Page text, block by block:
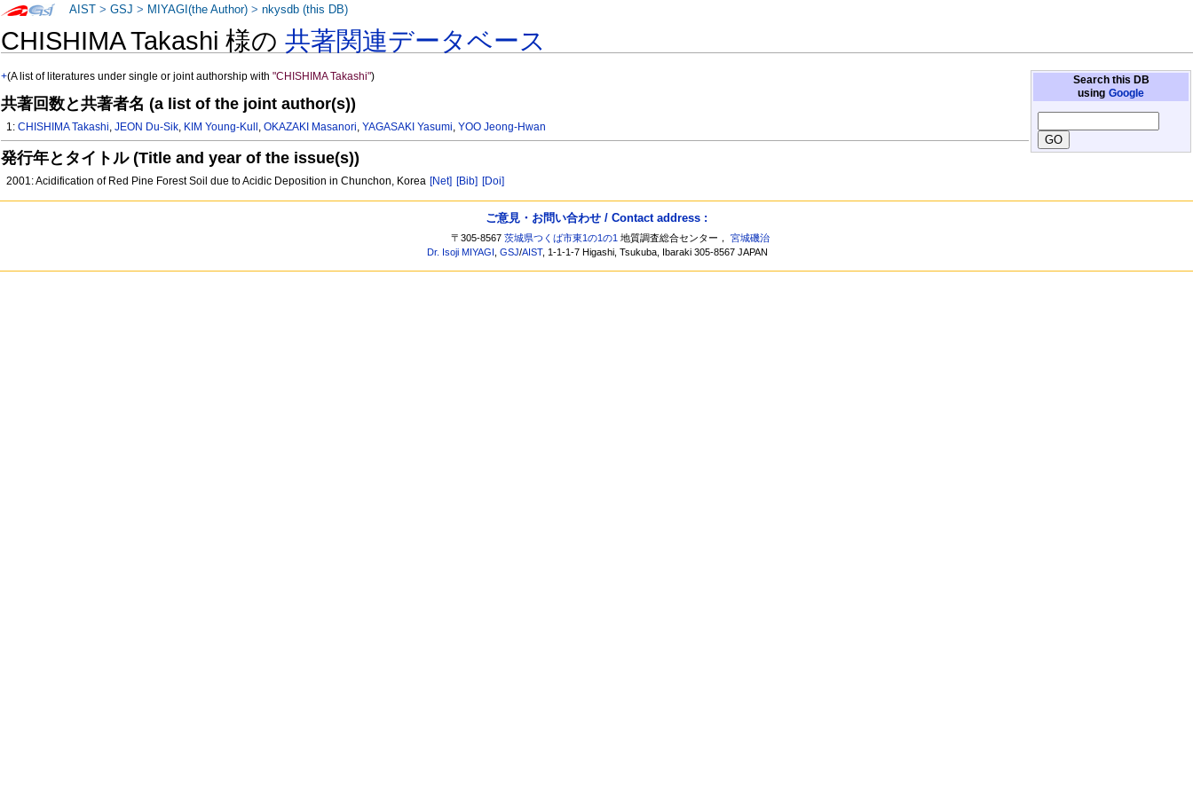
CHISHIMA Takashi 様の共著関連データベース
Search this DB
using Google
+(A list of literatures under single or joint authorship with"CHISHIMA Takashi")
共著回数と共著者名 (a list of the joint author(s))
1:CHISHIMA Takashi,JEON Du-Sik, KIM Young-Kull ,OKAZAKI Masanori,YAGASAKI Yasumi,YOO Jeong-Hwan
発行年とタイトル (Title and year of the issue(s))
2001: Acidification of Red Pine Forest Soil due to Acidic Deposition in Chunchon, Korea [Net] [Bib] [Doi]
AIST >GSJ > MIYAGI(the Author) >nkysdb (this DB)
ご意見・お問い合わせ / Contact address :
〒305-8567茨城県つくば市東1の1の1 地質調査総合センター，宮城磯治
Dr. Isoji MIYAGI ,GSJ/AIST, 1-1-1-7 Higashi, Tsukuba, Ibaraki 305-8567 JAPAN